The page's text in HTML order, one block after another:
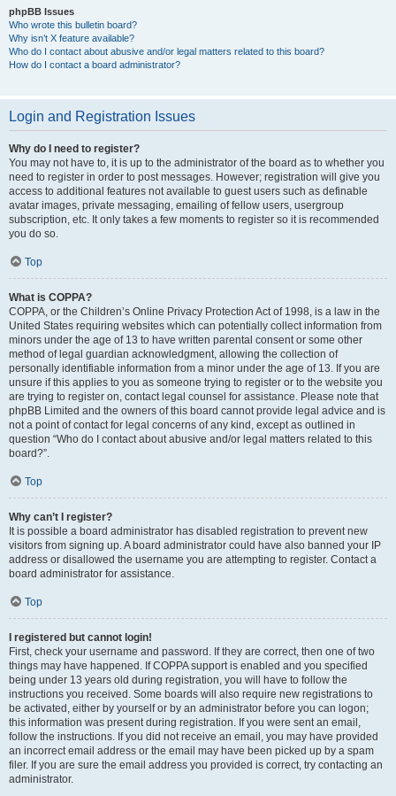
phpBB Issues
Who wrote this bulletin board?
Why isn’t X feature available?
Who do I contact about abusive and/or legal matters related to this board?
How do I contact a board administrator?
Login and Registration Issues
Why do I need to register?
You may not have to, it is up to the administrator of the board as to whether you
need to register in order to post messages. However; registration will give you
access to additional features not available to guest users such as definable
avatar images, private messaging, emailing of fellow users, usergroup
subscription, etc. It only takes a few moments to register so it is recommended
you do so.
Top
What is COPPA?
COPPA, or the Children’s Online Privacy Protection Act of 1998, is a law in the
United States requiring websites which can potentially collect information from
minors under the age of 13 to have written parental consent or some other
method of legal guardian acknowledgment, allowing the collection of
personally identifiable information from a minor under the age of 13. If you are
unsure if this applies to you as someone trying to register or to the website you
are trying to register on, contact legal counsel for assistance. Please note that
phpBB Limited and the owners of this board cannot provide legal advice and is
not a point of contact for legal concerns of any kind, except as outlined in
question “Who do I contact about abusive and/or legal matters related to this
board?”.
Top
Why can’t I register?
It is possible a board administrator has disabled registration to prevent new
visitors from signing up. A board administrator could have also banned your IP
address or disallowed the username you are attempting to register. Contact a
board administrator for assistance.
Top
I registered but cannot login!
First, check your username and password. If they are correct, then one of two
things may have happened. If COPPA support is enabled and you specified
being under 13 years old during registration, you will have to follow the
instructions you received. Some boards will also require new registrations to
be activated, either by yourself or by an administrator before you can logon;
this information was present during registration. If you were sent an email,
follow the instructions. If you did not receive an email, you may have provided
an incorrect email address or the email may have been picked up by a spam
filer. If you are sure the email address you provided is correct, try contacting an
administrator.